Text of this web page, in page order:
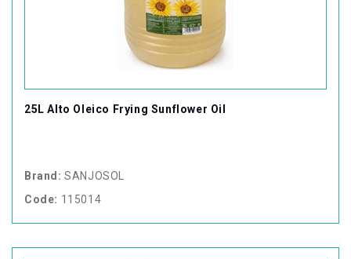
25L Alto Oleico Frying Sunflower Oil
Brand: SANJOSOL
Code: 115014